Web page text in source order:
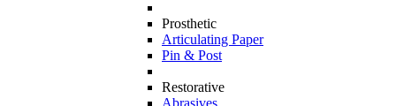
Prosthetic
Articulating Paper
Pin & Post
Restorative
Abrasives